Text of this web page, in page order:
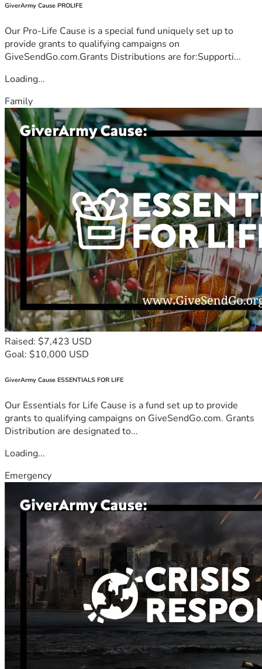
GiverArmy Cause PROLIFE
Our Pro-Life Cause is a special fund uniquely set up to
provide grants to qualifying campaigns on
GiveSendGo.com.Grants Distributions are for:Supporti...
Loading...
Family
Raised: $7,423 USD
Goal: $10,000 USD
GiverArmy Cause ESSENTIALS FOR LIFE
Our Essentials for Life Cause is a fund set up to provide
grants to qualifying campaigns on GiveSendGo.com. Grants
Distribution are designated to...
Loading...
Emergency